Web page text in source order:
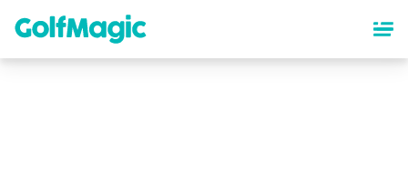
content